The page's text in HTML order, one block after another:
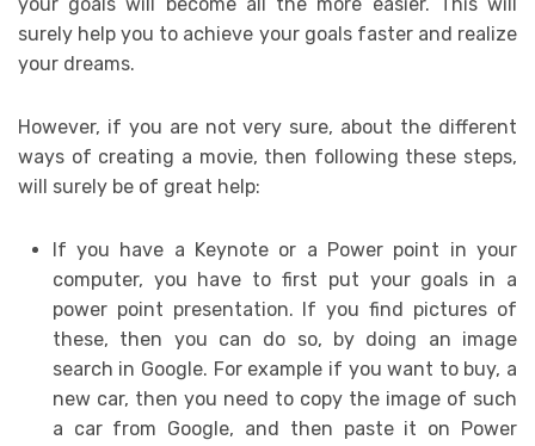
surely help you to achieve your goals faster and realize
your dreams.
However, if you are not very sure, about the different
ways of creating a movie, then following these steps,
will surely be of great help:
If you have a Keynote or a Power point in your
computer, you have to first put your goals in a
power point presentation. If you find pictures of
these, then you can do so, by doing an image
search in Google. For example if you want to buy, a
new car, then you need to copy the image of such
a car from Google, and then paste it on Power